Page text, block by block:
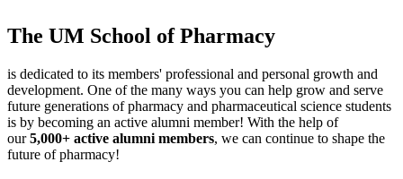
The UM School of Pharmacy
is dedicated to its members' professional and personal growth and
development. One of the many ways you can help grow and serve
future generations of pharmacy and pharmaceutical science students
is by becoming an active alumni member! With the help of
our5,000+ active alumni members, we can continue to shape the
future of pharmacy!